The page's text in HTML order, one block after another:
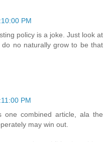
PM
policy is a joke. Just look at
no naturally grow to be that
PM
combined article, ala the
may win out.